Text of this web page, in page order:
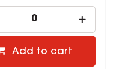
Add to cart